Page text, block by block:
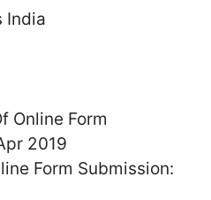
India
Online Form
2019
Form Submission: